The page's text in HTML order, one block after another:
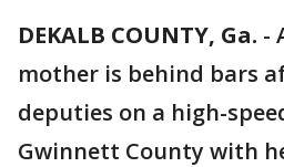
DEKALB COUNTY, Ga. -
mother is behind bars
deputies on a high-
Gwinnett County with